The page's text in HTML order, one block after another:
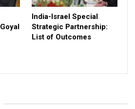
India-Israel Special
Strategic Partnership:
List of Outcomes